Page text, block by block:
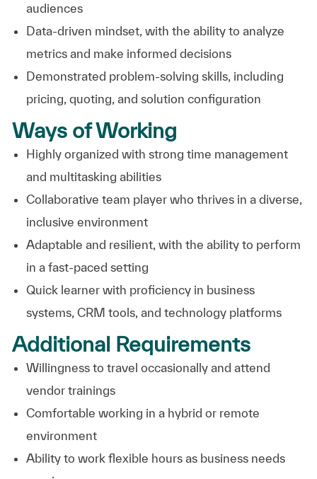
audiences
Data-driven mindset, with the ability to analyze
metrics and make informed decisions
Demonstrated problem-solving skills, including
pricing, quoting, and solution configuration
Ways of Working
Highly organized with strong time management
and multitasking abilities
Collaborative team player who thrives in a diverse,
inclusive environment
Adaptable and resilient, with the ability to perform
in a fast-paced setting
Quick learner with proficiency in business
systems, CRM tools, and technology platforms
Additional Requirements
Willingness to travel occasionally and attend
vendor trainings
Comfortable working in a hybrid or remote
environment
Ability to work flexible hours as business needs